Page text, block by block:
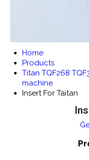
Home
Products
Titan TQF268
machine
Insert For Taitan